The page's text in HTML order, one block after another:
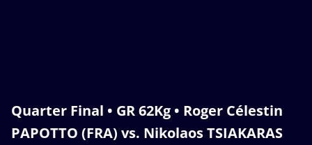
Quarter Final • GR 62Kg • Roger Célestin
PAPOTTO (FRA) vs. Nikolaos TSIAKARAS